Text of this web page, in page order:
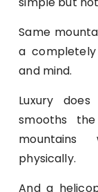
Same
a
and mind.
Luxury
smooths
mountains
physically.
And a